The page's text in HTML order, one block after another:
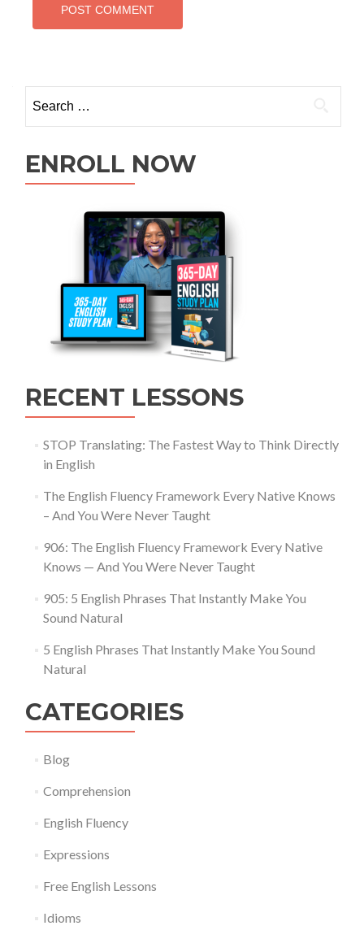
ENROLL NOW
RECENT LESSONS
STOP Translating: The Fastest Way to Think Directly
in English
The English Fluency Framework Every Native Knows
– And You Were Never Taught
906: The English Fluency Framework Every Native
Knows — And You Were Never Taught
905: 5 English Phrases That Instantly Make You
Sound Natural
5 English Phrases That Instantly Make You Sound
Natural
CATEGORIES
Blog
Comprehension
English Fluency
Expressions
Free English Lessons
Idioms